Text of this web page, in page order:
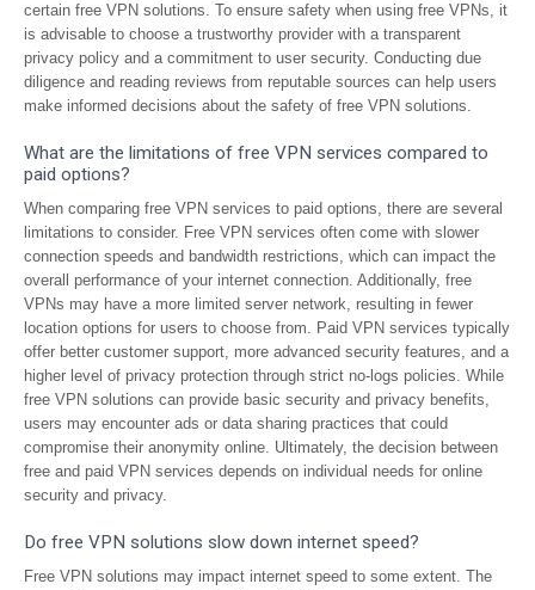
certain free VPN solutions. To ensure safety when using free VPNs, it
is advisable to choose a trustworthy provider with a transparent
privacy policy and a commitment to user security. Conducting due
diligence and reading reviews from reputable sources can help users
make informed decisions about the safety of free VPN solutions.
What are the limitations of free VPN services compared to
paid options?
When comparing free VPN services to paid options, there are several
limitations to consider. Free VPN services often come with slower
connection speeds and bandwidth restrictions, which can impact the
overall performance of your internet connection. Additionally, free
VPNs may have a more limited server network, resulting in fewer
location options for users to choose from. Paid VPN services typically
offer better customer support, more advanced security features, and a
higher level of privacy protection through strict no-logs policies. While
free VPN solutions can provide basic security and privacy benefits,
users may encounter ads or data sharing practices that could
compromise their anonymity online. Ultimately, the decision between
free and paid VPN services depends on individual needs for online
security and privacy.
Do free VPN solutions slow down internet speed?
Free VPN solutions may impact internet speed to some extent. The